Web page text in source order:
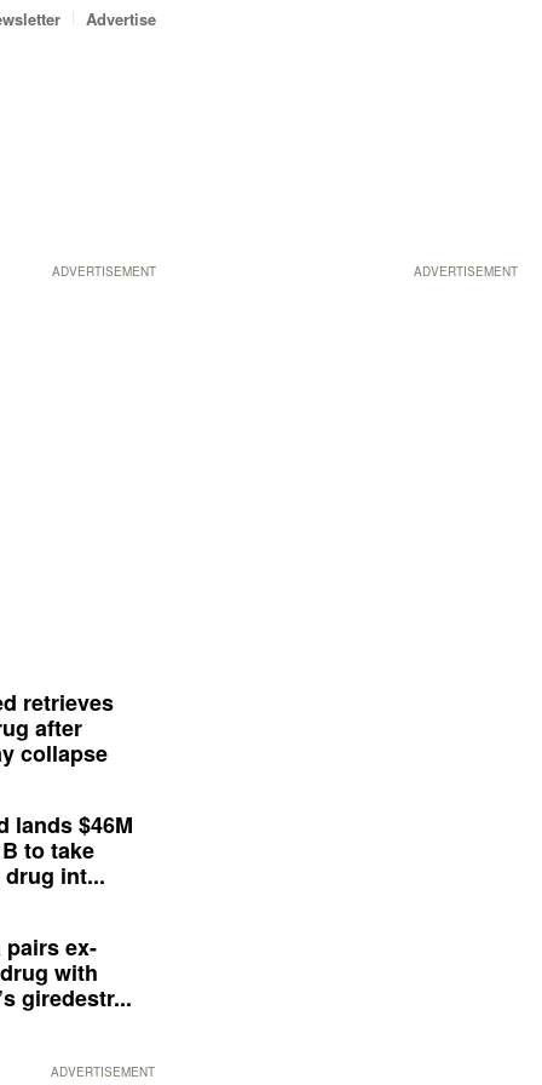
ADVERTISEMENT
Advertise
ADVERTISEMENT
retrieves
after
collapse
lands $46M
to take
int...
pairs ex-
with
giredestr...
ADVERTISEMENT